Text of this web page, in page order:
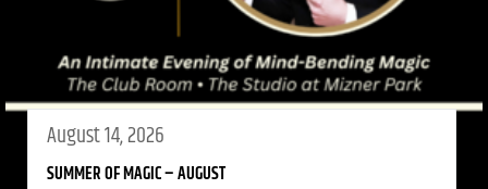
August 14, 2026
SUMMER OF MAGIC – AUGUST